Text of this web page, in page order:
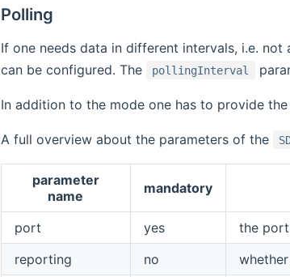
Polling
If one needs data in different intervals, i.e.
can be configured. The
pollingInterval
In addition to the mode one has to provide
A full overview about the parameters of the
parameter
name
mandatory
port yes
the
reporting
no